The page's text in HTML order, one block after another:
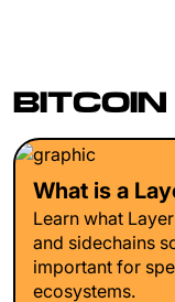
What is a
Learn what
and sidechains
important for
ecosystems.